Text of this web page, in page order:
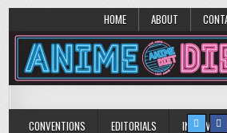
HOME ABOUT
Anime Diet
CONVENTIONS EDITORIALS